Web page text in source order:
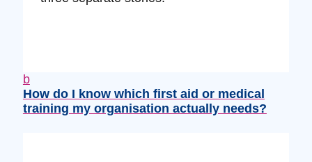
b
How do I know which first aid or medical
training my organisation actually needs?